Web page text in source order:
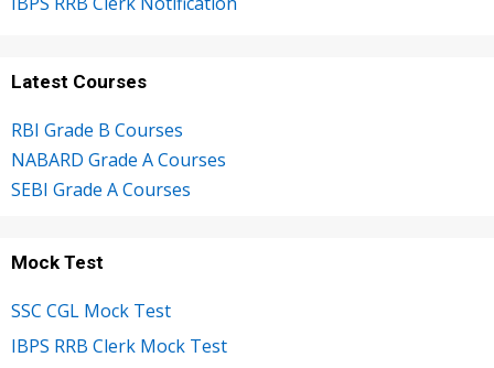
Latest Courses
RBI Grade B Courses
NABARD Grade A Courses
SEBI Grade A Courses
Mock Test
SSC CGL Mock Test
IBPS RRB Clerk Mock Test